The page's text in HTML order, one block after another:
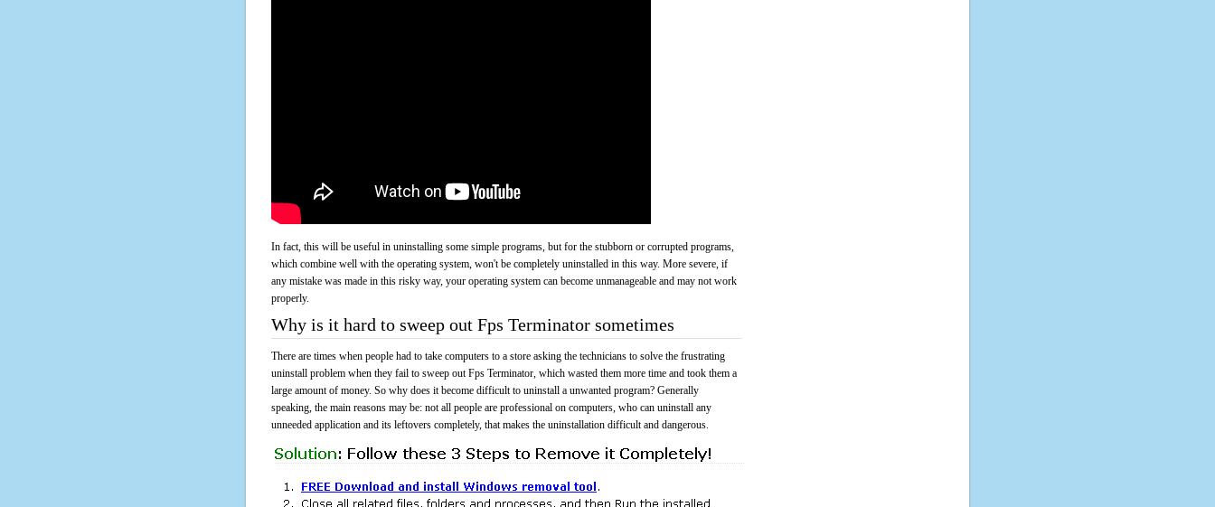
In fact, this will be useful in uninstalling some simple programs, but for the stubborn or corrupted programs,
which combine well with the operating system, won't be completely uninstalled in this way. More severe, if
any mistake was made in this risky way, your operating system can become unmanageable and may not work
properly.
Why is it hard to sweep out Fps Terminator sometimes
There are times when people had to take computers to a store asking the technicians to solve the frustrating
uninstall problem when they fail to sweep out Fps Terminator, which wasted them more time and took them a
large amount of money. So why does it become difficult to uninstall a unwanted program? Generally
speaking, the main reasons may be: not all people are professional on computers, who can uninstall any
unneeded application and its leftovers completely, that makes the uninstallation difficult and dangerous.